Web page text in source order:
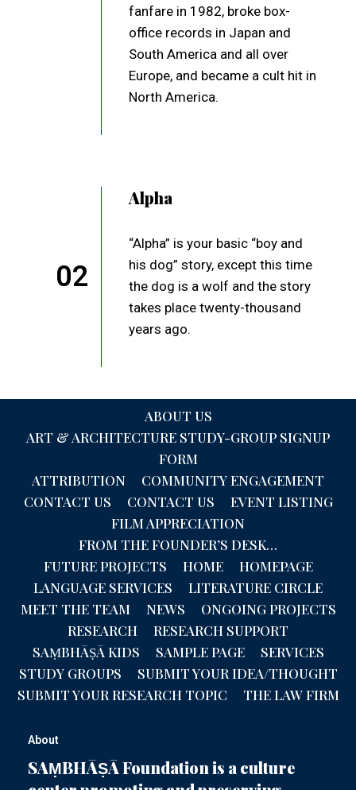
fanfare in 1982, broke box-
office records in Japan and
South America and all over
Europe, and became a cult hit in
North America.
02
Alpha
“Alpha” is your basic “boy and
his dog” story, except this time
the dog is a wolf and the story
takes place twenty-thousand
years ago.
ABOUT US
ART & ARCHITECTURE STUDY-GROUP SIGNUP
FORM
ATTRIBUTION
COMMUNITY ENGAGEMENT
CONTACT US
CONTACT US
EVENT LISTING
FILM APPRECIATION
FROM THE FOUNDER’S DESK…
FUTURE PROJECTS
HOME
HOMEPAGE
LANGUAGE SERVICES
LITERATURE CIRCLE
MEET THE TEAM
NEWS
ONGOING PROJECTS
RESEARCH
RESEARCH SUPPORT
SAṂBHĀṢĀ KIDS
SAMPLE PAGE
SERVICES
STUDY GROUPS
SUBMIT YOUR IDEA/THOUGHT
SUBMIT YOUR RESEARCH TOPIC
THE LAW FIRM
About
SAṂBHĀṢĀ Foundation is a culture